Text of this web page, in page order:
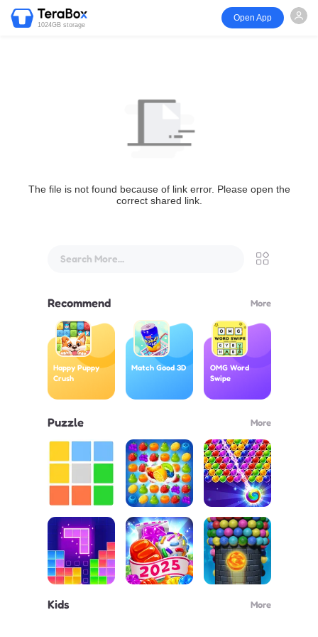
1024GB storage
Open App
The file is not found because of link error. Please open the
correct shared link.